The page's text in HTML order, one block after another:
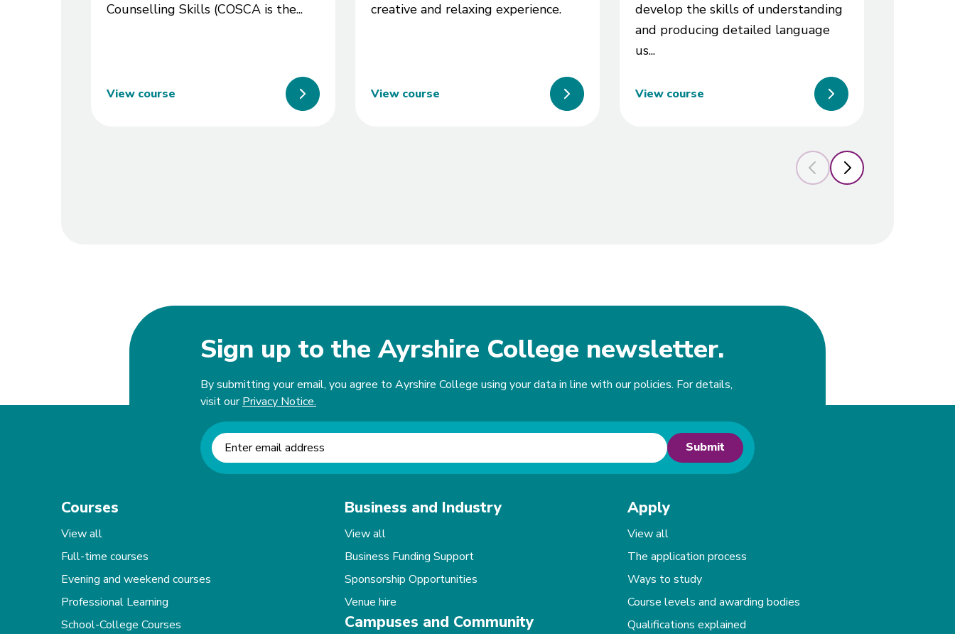
Counselling Skills (COSCA is the...
View course
creative and relaxing experience.
View course
develop the skills of understanding
and producing detailed language
us...
View course
Previous slide
Next slide
Sign up to the Ayrshire College newsletter.
By submitting your email, you agree to Ayrshire College using your data in line with our policies. For details,
visit ourPrivacy Notice.
Newsletter signup Submit
Courses
View all
Full-time courses
Evening and weekend courses
Professional Learning
School-College Courses
Business and Industry
View all
Business Funding Support
Sponsorship Opportunities
Venue hire
Campuses and Community
Apply
View all
The application process
Ways to study
Course levels and awarding bodies
Qualifications explained